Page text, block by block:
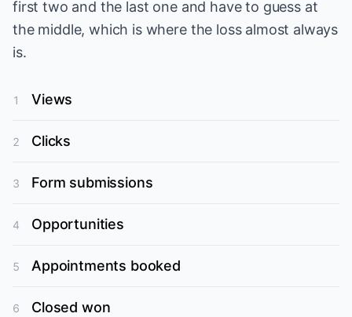
first two and the last one and have to guess at
the middle, which is where the loss almost always
is.
1 Views
2 Clicks
3 Form submissions
4 Opportunities
5 Appointments booked
6 Closed won